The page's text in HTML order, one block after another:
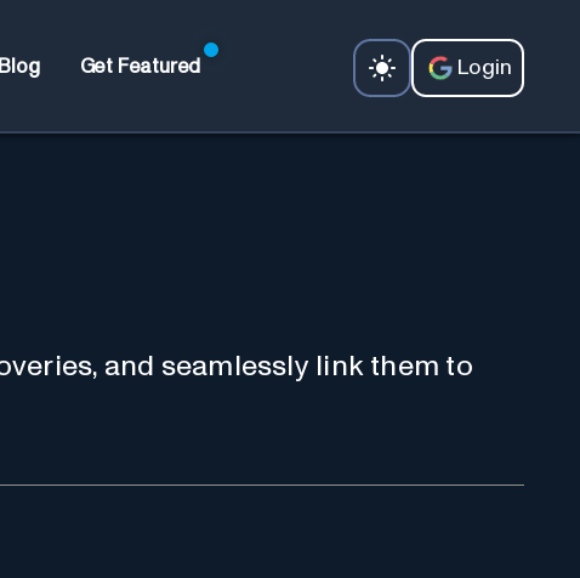
Blog Get Featured Login
and seamlessly link them to